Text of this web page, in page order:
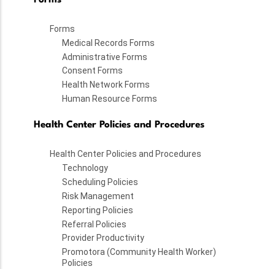
Forms
Medical Records Forms
Administrative Forms
Consent Forms
Health Network Forms
Human Resource Forms
Health Center Policies and Procedures
Health Center Policies and Procedures
Technology
Scheduling Policies
Risk Management
Reporting Policies
Referral Policies
Provider Productivity
Promotora (Community Health Worker)
Policies